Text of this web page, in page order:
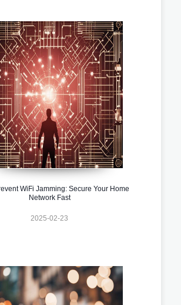
WiFi Jamming: Secure Your Home
Network Fast
2025-02-23